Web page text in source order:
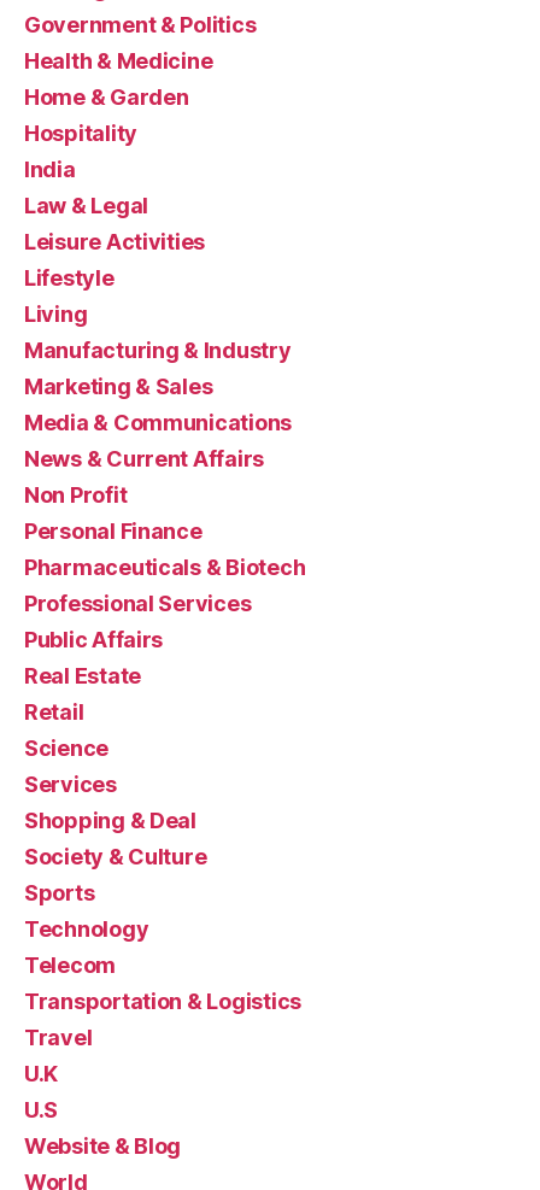
Government & Politics
Health & Medicine
Home & Garden
Hospitality
India
Law & Legal
Leisure Activities
Lifestyle
Living
Manufacturing & Industry
Marketing & Sales
Media & Communications
News & Current Affairs
Non Profit
Personal Finance
Pharmaceuticals & Biotech
Professional Services
Public Affairs
Real Estate
Retail
Science
Services
Shopping & Deal
Society & Culture
Sports
Technology
Telecom
Transportation & Logistics
Travel
U.K
U.S
Website & Blog
World